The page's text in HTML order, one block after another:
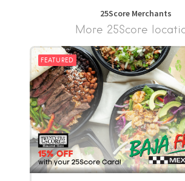
25Score Merchants
More 25Score
FEATURED